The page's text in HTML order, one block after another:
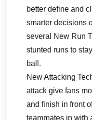
better define and
smarter decisions
several New Run
stunted runs to
ball.
New Attacking
attack give fans
and finish in front
teammates in with